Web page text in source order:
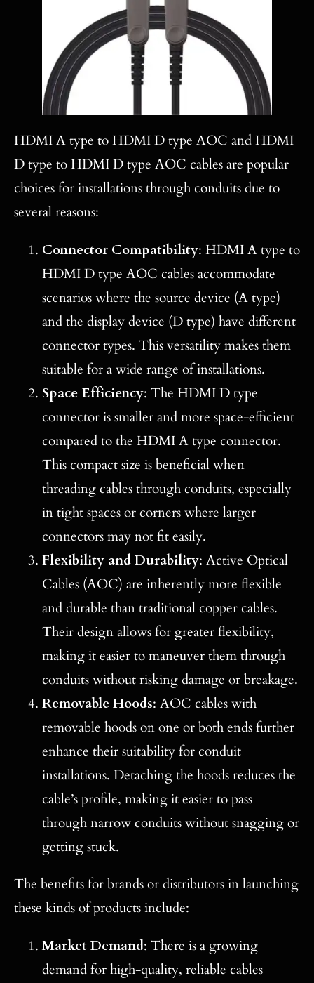
HDMI A type to HDMI D type AOC and HDMI
D type to HDMI D type AOC cables are popular
choices for installations through conduits due to
several reasons:
Connector Compatibility: HDMI A type to
HDMI D type AOC cables accommodate
scenarios where the source device (A type)
and the display device (D type) have different
connector types. This versatility makes them
suitable for a wide range of installations.
Space Efficiency: The HDMI D type
connector is smaller and more space-efficient
compared to the HDMI A type connector.
This compact size is beneficial when
threading cables through conduits, especially
in tight spaces or corners where larger
connectors may not fit easily.
Flexibility and Durability: Active Optical
Cables (AOC) are inherently more flexible
and durable than traditional copper cables.
Their design allows for greater flexibility,
making it easier to maneuver them through
conduits without risking damage or breakage.
Removable Hoods: AOC cables with
removable hoods on one or both ends further
enhance their suitability for conduit
installations. Detaching the hoods reduces the
cable’s profile, making it easier to pass
through narrow conduits without snagging or
getting stuck.
The benefits for brands or distributors in launching
these kinds of products include:
Market Demand: There is a growing
demand for high-quality, reliable cables